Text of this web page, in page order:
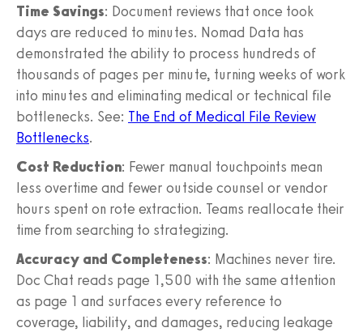
Time Savings: Document reviews that once took
days are reduced to minutes. Nomad Data has
demonstrated the ability to process hundreds of
thousands of pages per minute, turning weeks of work
into minutes and eliminating medical or technical file
bottlenecks. See: The End of Medical File Review
Bottlenecks.
Cost Reduction: Fewer manual touchpoints mean
less overtime and fewer outside counsel or vendor
hours spent on rote extraction. Teams reallocate their
time from searching to strategizing.
Accuracy and Completeness: Machines never tire.
Doc Chat reads page 1,500 with the same attention
as page 1 and surfaces every reference to
coverage, liability, and damages, reducing leakage